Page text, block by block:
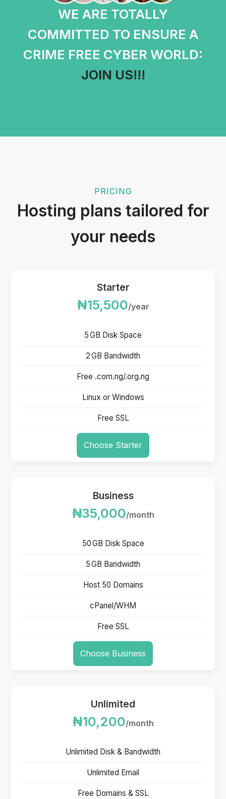
WE ARE TOTALLY
COMMITTED TO ENSURE A
CRIME FREE CYBER WORLD:
JOIN US!!!
PRICING
Hosting plans tailored for
your needs
Starter
₦15,500/year
5 GB Disk Space
2 GB Bandwidth
Free .com.ng/.org.ng
Linux or Windows
Free SSL
Choose Starter
Business
₦35,000/month
50 GB Disk Space
5 GB Bandwidth
Host 50 Domains
cPanel/WHM
Free SSL
Choose Business
Unlimited
₦10,200/month
Unlimited Disk & Bandwidth
Unlimited Email
Free Domains & SSL